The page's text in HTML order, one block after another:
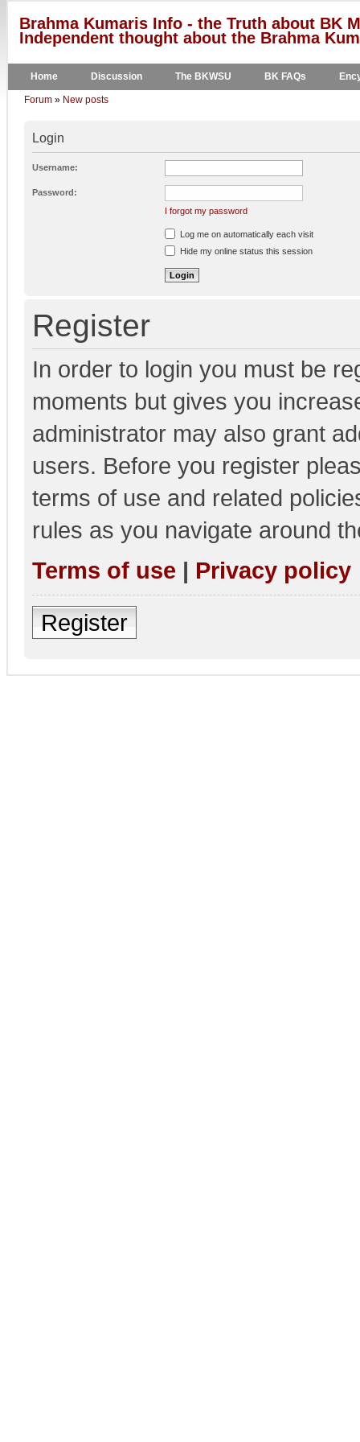
Brahma Kumaris Info - the Truth about BK
Independent thought about the Brahma
Home Discussion The BKWSU BK FAQs
Forum » New posts
Login
Username:
Password:
I forgot my password
Log me on automatically each visit
Hide my online status this session
Register
In order to login you must be
moments but gives you
administrator may also grant
users. Before you register
terms of use and related
rules as you navigate around
Terms of use | Privacy policy
Register